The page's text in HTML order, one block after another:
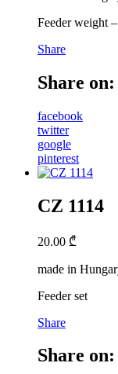
Feeder weight
Share
Share on:
facebook
twitter
google
pinterest
CZ 1114
20.00 ₾
made in
Feeder set
Share
Share on: